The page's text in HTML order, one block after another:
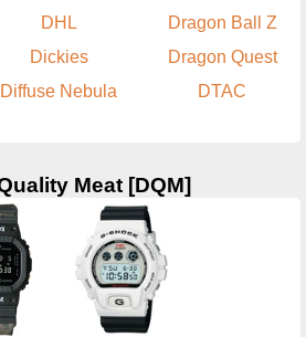
DHL
Dickies
Diffuse Nebula
Dragon Ball Z
Dragon Quest
DTAC
Meat [DQM]